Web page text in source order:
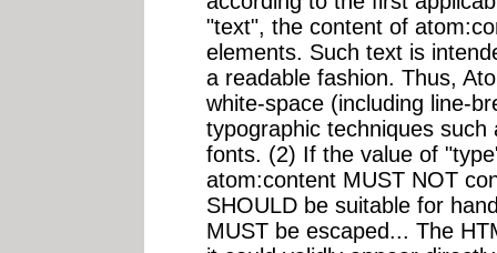
"text", the content of
elements. Such text is
a readable fashion. Thus,
white-space (including line-
typographic techniques
fonts. (2) If the value of
atom:content MUST NOT
SHOULD be suitable for
MUST be escaped... The